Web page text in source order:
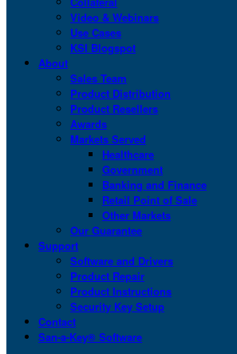
Video & Webinars
Use Cases
KSI Blogspot
About
Sales Team
Product Distribution
Product Resellers
Awards
Markets Served
Healthcare
Government
Banking and Finance
Retail Point of Sale
Other Markets
Our Guarantee
Support
Software and Drivers
Product Repair
Product Instructions
Security Key Setup
Contact
San-a-Key® Software